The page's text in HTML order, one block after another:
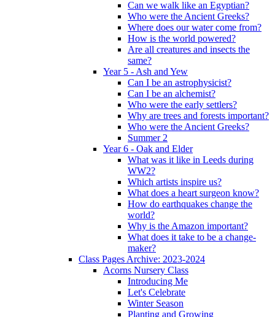
Can we walk like an Egyptian?
Who were the Ancient Greeks?
Where does our water come from?
How is the world powered?
Are all creatures and insects the
same?
Year 5 - Ash and Yew
Can I be an astrophysicist?
Can I be an alchemist?
Who were the early settlers?
Why are trees and forests important?
Who were the Ancient Greeks?
Summer 2
Year 6 - Oak and Elder
What was it like in Leeds during
WW2?
Which artists inspire us?
What does a heart surgeon know?
How do earthquakes change the
world?
Why is the Amazon important?
What does it take to be a change-
maker?
Class Pages Archive: 2023-2024
Acorns Nursery Class
Introducing Me
Let's Celebrate
Winter Season
Planting and Growing